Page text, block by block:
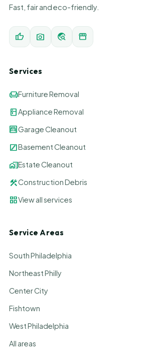
Fast, fair and eco-friendly.
thumb_up photo_camera travel_explore storefront
Services
chairFurniture Removal
kitchenAppliance Removal
garageGarage Cleanout
stairsBasement Cleanout
home_workEstate Cleanout
constructionConstruction Debris
grid_viewView all services
Service Areas
South Philadelphia
Northeast Philly
Center City
Fishtown
West Philadelphia
All areas